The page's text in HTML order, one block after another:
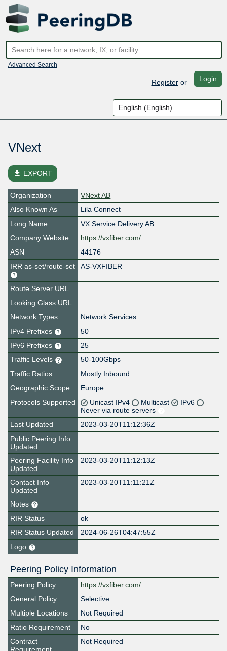
Advanced Search
Registeror Login
VNext
file_download EXPORT
Organization
VNext AB
Also Known As
Lila Connect
Long Name
VX Service Delivery AB
Company Website
https://vxfiber.com/
ASN
44176
IRR as-set/route-set
AS-VXFIBER
Route Server URL
Looking Glass URL
Network Types
Network Services
IPv4 Prefixes
50
IPv6 Prefixes
25
Traffic Levels
50-100Gbps
Traffic Ratios
Mostly Inbound
Geographic Scope
Europe
Protocols Supported
Unicast IPv4 Multicast
IPv6
Never via route servers
Last Updated
2023-03-20T11:12:36Z
Public Peering Info
Updated
Peering Facility Info
Updated
2023-03-20T11:12:13Z
Contact Info
Updated
2023-03-20T11:11:21Z
Notes
RIR Status
ok
RIR Status Updated
2024-06-26T04:47:55Z
Logo
Peering Policy Information
Peering Policy
https://vxfiber.com/
General Policy
Selective
Multiple Locations
Not Required
Ratio Requirement
No
Contract
Not Required